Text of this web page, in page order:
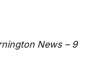
News – 9